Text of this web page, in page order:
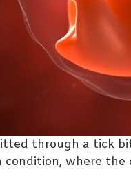
through a tick
condition, where